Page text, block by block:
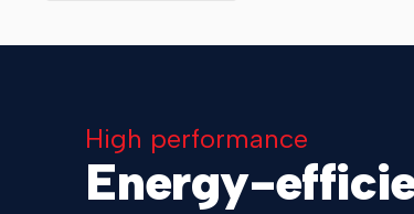
High performance
Energy-